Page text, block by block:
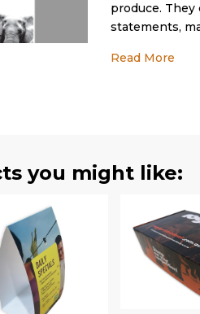
produce.
statements,
Read More
you might like: